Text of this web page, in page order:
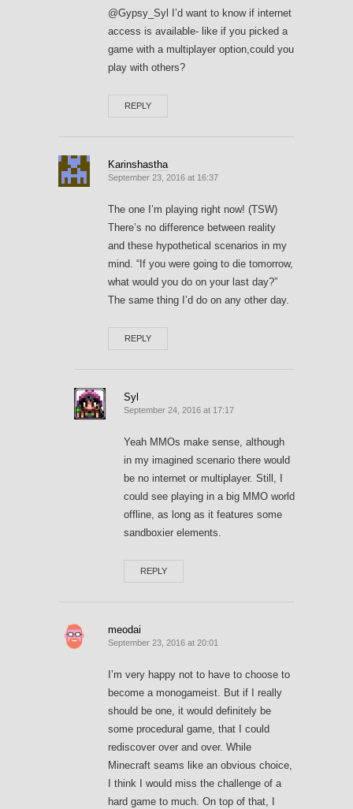
@Gypsy_Syl I’d want to know if internet
access is available- like if you picked a
game with a multiplayer option,could you
play with others?
REPLY
Karinshastha
September 23, 2016 at 16:37
The one I’m playing right now! (TSW)
There’s no difference between reality
and these hypothetical scenarios in my
mind. “If you were going to die tomorrow,
what would you do on your last day?”
The same thing I’d do on any other day.
REPLY
Syl
September 24, 2016 at 17:17
Yeah MMOs make sense, although
in my imagined scenario there would
be no internet or multiplayer. Still, I
could see playing in a big MMO world
offline, as long as it features some
sandboxier elements.
REPLY
meodai
September 23, 2016 at 20:01
I’m very happy not to have to choose to
become a monogameist. But if I really
should be one, it would definitely be
some procedural game, that I could
rediscover over and over. While
Minecraft seams like an obvious choice,
I think I would miss the challenge of a
hard game to much. On top of that, I